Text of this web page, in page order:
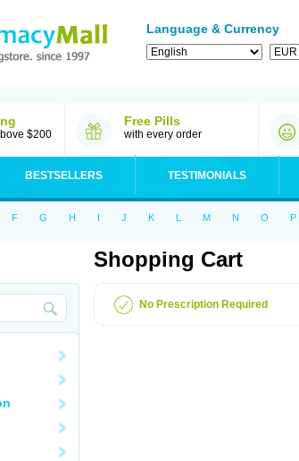
Language & Currency
$200
Free Pills
with every order
BESTSELLERS TESTIMONIALS
F G H I J K L M N O P
Shopping Cart
No Prescription Required